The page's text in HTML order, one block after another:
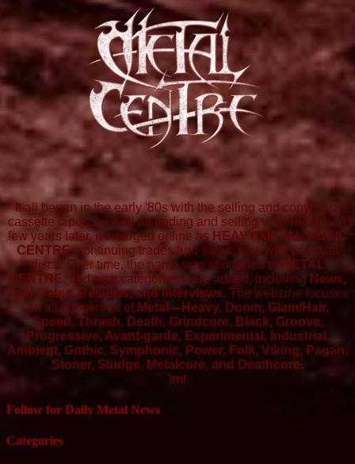
It all began in the early '80s with the selling and copying of
cassette tapes, as well as trading and selling vinyl records. A
few years later, it emerged online as HEAVY METAL MUSIC
CENTRE, continuing trades and sales, now with compact
discs. Over time, the name was shortened to METAL
CENTRE, and new categories were added, including News,
Tour Dates, Reviews, and Interviews. The webzine focuses
on all subgenres of Metal—Heavy, Doom, Glam/Hair,
Speed, Thrash, Death, Grindcore, Black, Groove,
Progressive, Avant-garde, Experimental, Industrial,
Ambient, Gothic, Symphonic, Power, Folk, Viking, Pagan,
Stoner, Sludge, Metalcore, and Deathcore.
\m/
Follow for Daily Metal News
Categories